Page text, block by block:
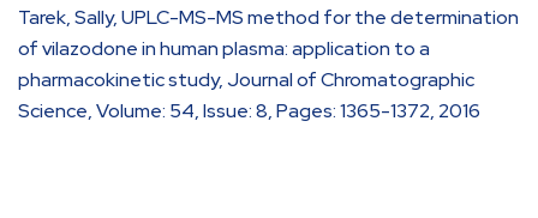
Tarek, Sally, UPLC-MS-MS method for the determination
of vilazodone in human plasma: application to a
pharmacokinetic study, Journal of Chromatographic
Science, Volume: 54, Issue: 8, Pages: 1365-1372, 2016